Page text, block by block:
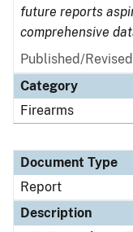
future reports
comprehensive
Published/
Category
Firearms
Document Type
Report
Description